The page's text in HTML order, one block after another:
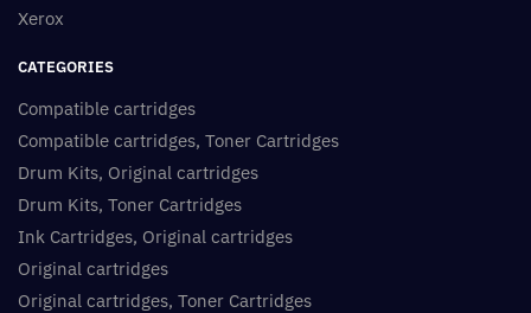
Xerox
CATEGORIES
Compatible cartridges
Compatible cartridges, Toner Cartridges
Drum Kits, Original cartridges
Drum Kits, Toner Cartridges
Ink Cartridges, Original cartridges
Original cartridges
Original cartridges, Toner Cartridges